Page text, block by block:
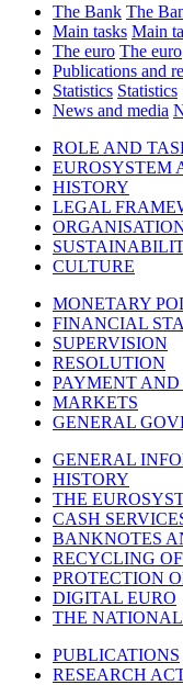
The Bank The
Main tasks Main
The euro The euro
Publications and
Statistics Statistics
News and media
ROLE AND
EUROSYSTEM
HISTORY
LEGAL
CULTURE
MONETARY
FINANCIAL
SUPERVISION
RESOLUTION
PAYMENT AND
MARKETS
GENERAL
GENERAL
HISTORY
THE
CASH
BANKNOTES
RECYCLING
PROTECTION
DIGITAL EURO
THE
PUBLICATIONS
RESEARCH